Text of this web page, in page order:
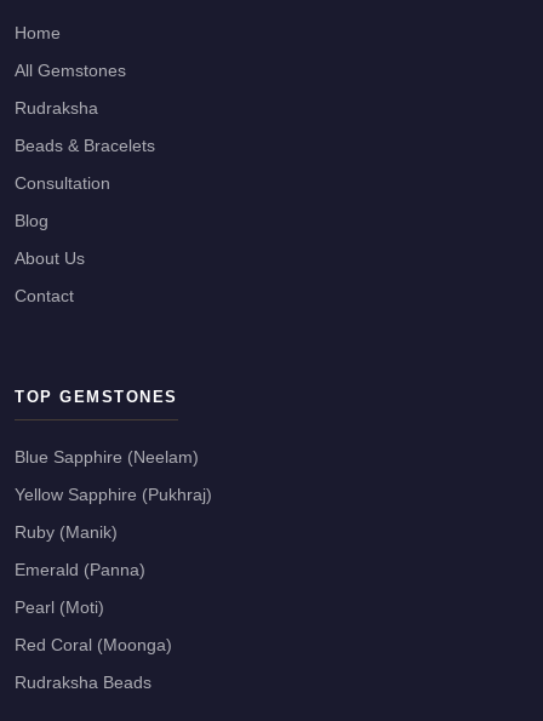
Home
All Gemstones
Rudraksha
Beads & Bracelets
Consultation
Blog
About Us
Contact
TOP GEMSTONES
Blue Sapphire (Neelam)
Yellow Sapphire (Pukhraj)
Ruby (Manik)
Emerald (Panna)
Pearl (Moti)
Red Coral (Moonga)
Rudraksha Beads